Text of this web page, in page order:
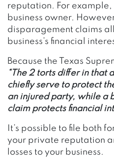
reputation. For
business owner.
disparagement claims
business’s financial
Because the Texas
“The 2 torts differ in that
chiefly serve to protect
an injured party, while a
claim protects financial
It’s possible to file both
your private reputation
losses to your business.